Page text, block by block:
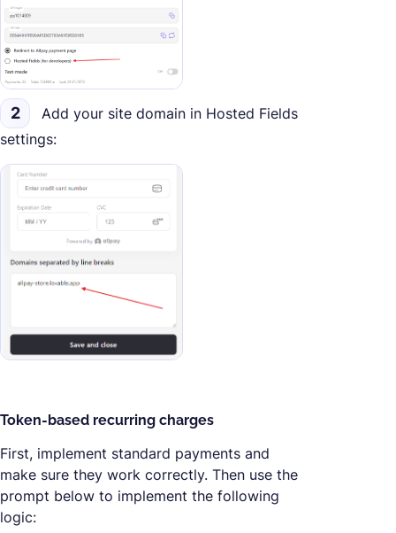
2
Add your site domain in Hosted Fields
settings:
Token-based recurring charges
First, implement standard payments and
make sure they work correctly. Then use the
prompt below to implement the following
logic: